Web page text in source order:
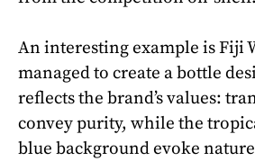
An interesting example is Fiji
managed to create a bottle
reflects the brand’s values:
convey purity, while the
blue background evoke